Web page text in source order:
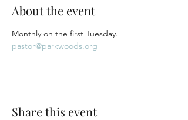
About the event
Monthly on the first Tuesday.
pastor@parkwoods.org
Share this event